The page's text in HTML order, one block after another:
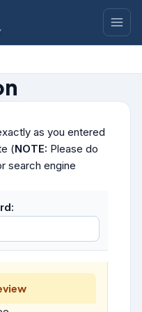
as you entered
(NOTE: Please do
search engine